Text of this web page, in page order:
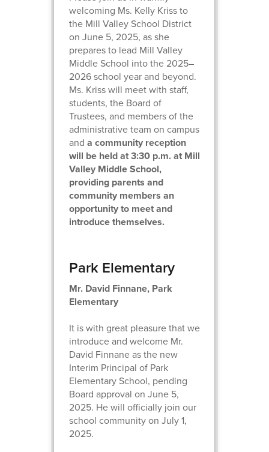
welcoming Ms. Kelly Kriss to
the Mill Valley School District
on June 5, 2025, as she
prepares to lead Mill Valley
Middle School into the 2025–
2026 school year and beyond.
Ms. Kriss will meet with staff,
students, the Board of
Trustees, and members of the
administrative team on campus
and a community reception
will be held at 3:30 p.m. at Mill
Valley Middle School,
providing parents and
community members an
opportunity to meet and
introduce themselves.
Park Elementary
Mr. David Finnane, Park
Elementary
It is with great pleasure that we
introduce and welcome Mr.
David Finnane as the new
Interim Principal of Park
Elementary School, pending
Board approval on June 5,
2025. He will officially join our
school community on July 1,
2025.